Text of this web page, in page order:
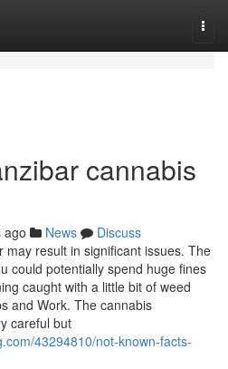
cannabis
ago News
Discuss
may result in significant issues. The
could potentially spend huge fines
caught with a little bit of weed
and Work. The cannabis
careful but
43294810/not-known-facts-